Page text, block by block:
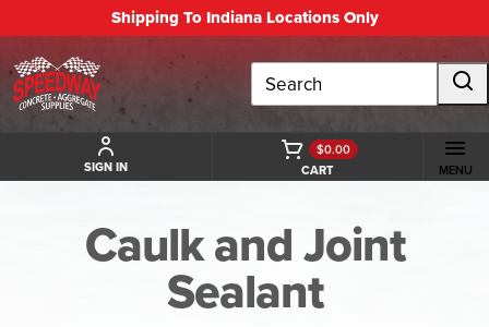
Shipping To Indiana Locations Only
Search
SIGN IN CART
$0.00
MENU
Caulk and Joint
Sealant